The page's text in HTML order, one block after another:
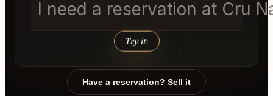
I need a reservation at Cru
Try it↑
Have a reservation? Sell it